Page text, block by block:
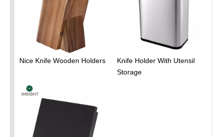
Nice Knife Wooden Holders
Knife Holder With Utensil
Storage